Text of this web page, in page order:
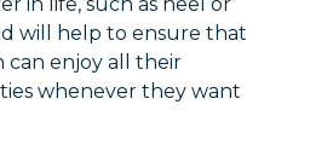
will help to ensure that
can enjoy all their
whenever they want